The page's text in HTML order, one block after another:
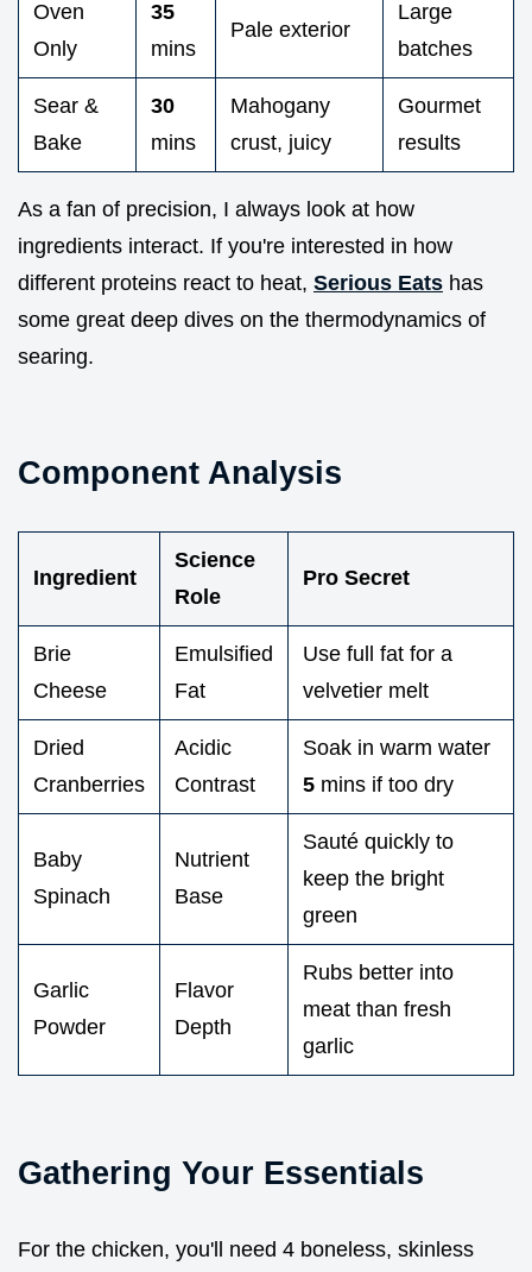
Oven
Only
35
mins
Pale exterior
Large
batches
Sear &
Bake
30
mins
Mahogany
crust, juicy
Gourmet
results
As a fan of precision, I always look at how
ingredients interact. If you're interested in how
different proteins react to heat, Serious Eats has
some great deep dives on the thermodynamics of
searing.
Component Analysis
Ingredient
Science
Role
Pro Secret
Brie
Cheese
Emulsified
Fat
Use full fat for a
velvetier melt
Dried
Cranberries
Acidic
Contrast
Soak in warm water
5 mins if too dry
Baby
Spinach
Nutrient
Base
Sauté quickly to
keep the bright
green
Garlic
Powder
Flavor
Depth
Rubs better into
meat than fresh
garlic
Gathering Your Essentials
For the chicken, you'll need 4 boneless, skinless